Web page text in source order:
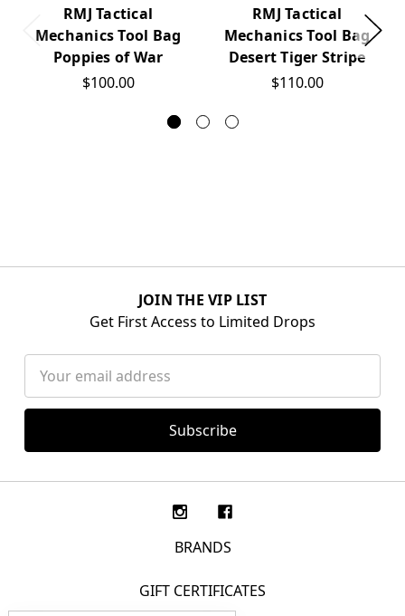
RMJ Tactical
Mechanics Tool Bag
Poppies of War
$100.00
RMJ Tactical
Mechanics Tool Bag
Desert Tiger Stripe
$110.00
JOIN THE VIP LIST
Get First Access to Limited Drops
Email
Address
BRANDS
GIFT CERTIFICATES